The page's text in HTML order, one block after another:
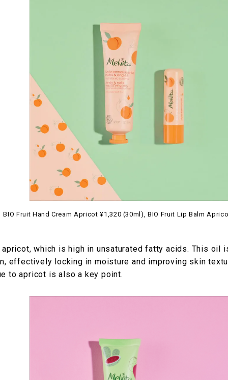
BIO Fruit Hand Cream Apricot ¥1,320 (30ml), BIO Fruit Lip Balm
which is high in unsaturated fatty acids. This oil
effectively locking in moisture and improving skin
to apricot is also a key point.